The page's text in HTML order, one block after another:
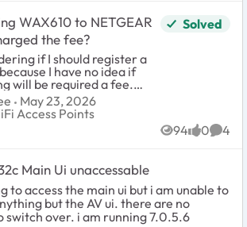
可能と考えております。
中にこの点を明記した記
らなかったため、確認を
す。 対象製
参照箇所:ユーザ
アル 73ページ、85ページ
VLAN ID設定)、151~152
VLANと管理VLANの
point regarding the
described in the User
mode disabled, default
IP (Subnet DHCP server). Apply
no reboot necessary, the browser
because the switch will now be found
static IP. You will likely want to change
again to be within the new subnet
advanced option. Step 6:
> VLAN Configuration: add your VLANs.
remove VLAN 1 it is hardcoded and
as the management VLAN by default.
at the very end almost as the last step.
a lot of people (meeeee) have locked
during initial configuration by
too soon, don't do that, don't touch
management VLAN as 1 until you have
this is
some Cisco
is a brouwser thingy then it
a Microsoft brouser and
compleet interface. But
on a Netgear. Anbody
WAX610 to NETGEAR
the fee?
if I should register a
I have no idea if
will be required a fee.
me know if registering
NETGER would be
or not. If I need to
Solved
May 23, 2026
WiFi Access Points
Access Points
94
Views 0
likes 4
Main Ui unaccessable
to access the main ui but i am unable to
but the AV ui. there are no
switch over. i am running 7.0.5.6